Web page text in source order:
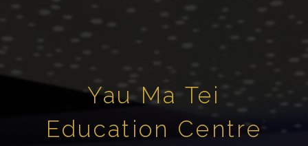
Yau Ma Tei
Education Centre